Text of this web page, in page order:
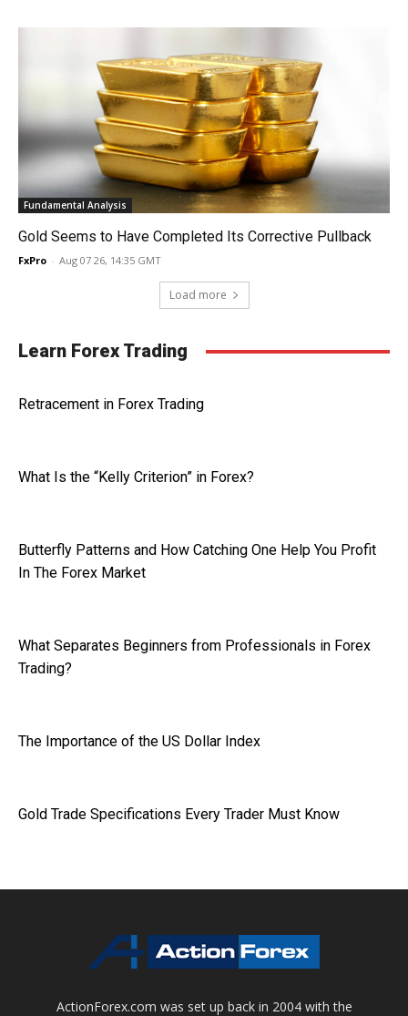
Fundamental Analysis
Gold Seems to Have Completed Its Corrective Pullback
FxPro - Aug 07 26, 14:35 GMT
Load more
Learn Forex Trading
Retracement in Forex Trading
What Is the “Kelly Criterion” in Forex?
Butterfly Patterns and How Catching One Help You Profit
In The Forex Market
What Separates Beginners from Professionals in Forex
Trading?
The Importance of the US Dollar Index
Gold Trade Specifications Every Trader Must Know
ActionForex.com was set up back in 2004 with the